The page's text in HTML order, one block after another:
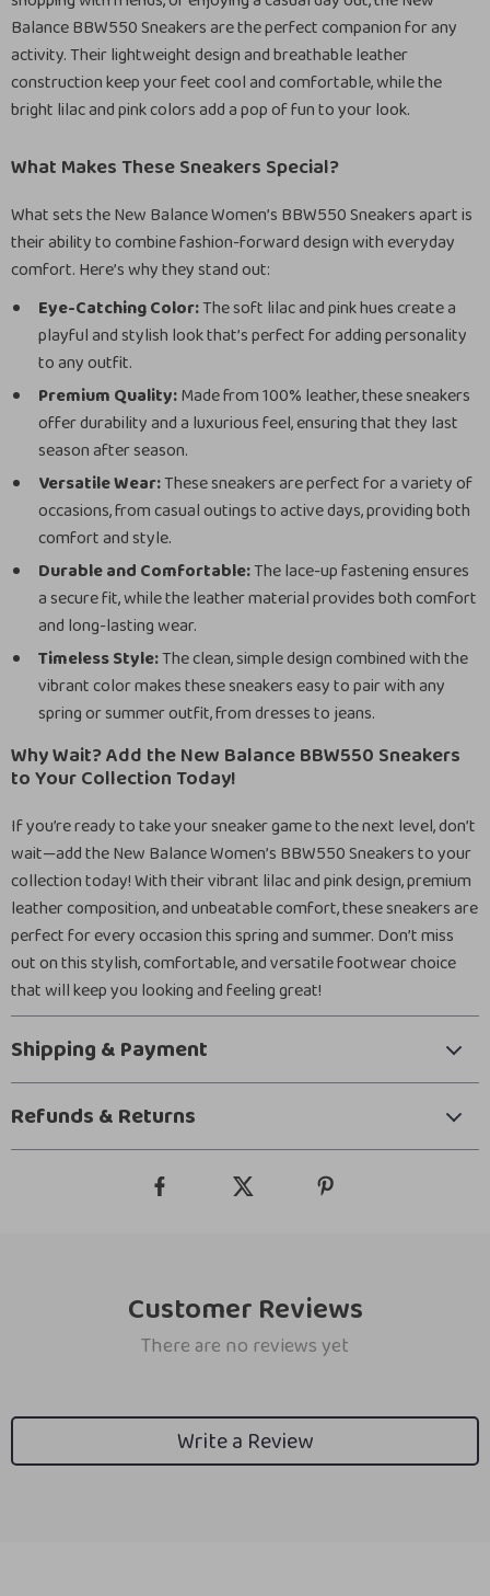
Balance BBW550 Sneakers are the perfect companion for any
activity. Their lightweight design and breathable leather
construction keep your feet cool and comfortable, while the
bright lilac and pink colors add a pop of fun to your look.
What Makes These Sneakers Special?
What sets the New Balance Women’s BBW550 Sneakers apart is
their ability to combine fashion-forward design with everyday
comfort. Here’s why they stand out:
Eye-Catching Color:The soft lilac and pink hues create a
playful and stylish look that’s perfect for adding personality
to any outfit.
Premium Quality:Made from 100% leather, these sneakers
offer durability and a luxurious feel, ensuring that they last
season after season.
Versatile Wear:These sneakers are perfect for a variety of
occasions, from casual outings to active days, providing both
comfort and style.
Durable and Comfortable:The lace-up fastening ensures
a secure fit, while the leather material provides both comfort
and long-lasting wear.
Timeless Style:The clean, simple design combined with the
vibrant color makes these sneakers easy to pair with any
spring or summer outfit, from dresses to jeans.
Why Wait? Add the New Balance BBW550 Sneakers
to Your Collection Today!
If you’re ready to take your sneaker game to the next level, don’t
wait—add the New Balance Women’s BBW550 Sneakers to your
collection today! With their vibrant lilac and pink design, premium
leather composition, and unbeatable comfort, these sneakers are
perfect for every occasion this spring and summer. Don’t miss
out on this stylish, comfortable, and versatile footwear choice
that will keep you looking and feeling great!
Shipping & Payment
Refunds & Returns
Customer Reviews
There are no reviews yet
Write a Review